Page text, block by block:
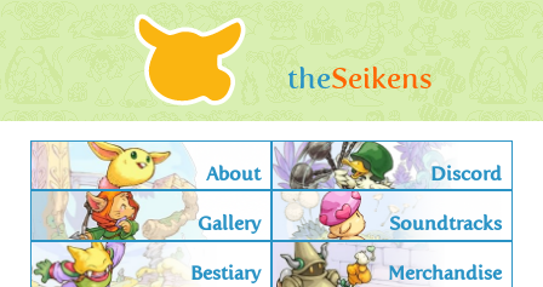
theSeikens
About Discord
Gallery Soundtracks
Bestiary Merchandise